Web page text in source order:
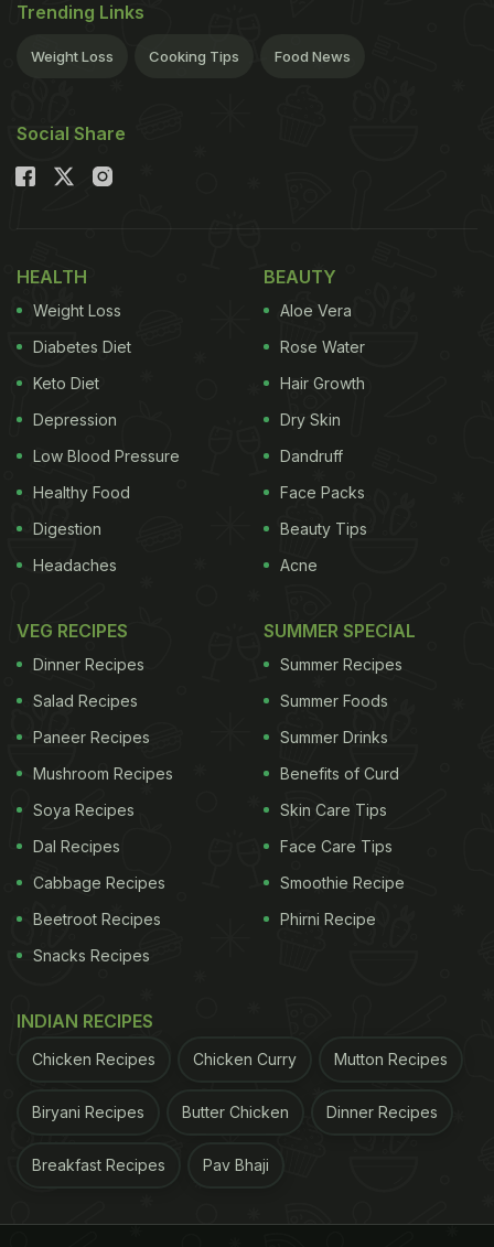
Trending Links
Weight Loss Cooking Tips Food News
Social Share
HEALTH
Weight Loss
Diabetes Diet
Keto Diet
Depression
Low Blood Pressure
Healthy Food
Digestion
Headaches
BEAUTY
Aloe Vera
Rose Water
Hair Growth
Dry Skin
Dandruff
Face Packs
Beauty Tips
Acne
VEG RECIPES
Dinner Recipes
Salad Recipes
Paneer Recipes
Mushroom Recipes
Soya Recipes
Dal Recipes
Cabbage Recipes
Beetroot Recipes
Snacks Recipes
SUMMER SPECIAL
Summer Recipes
Summer Foods
Summer Drinks
Benefits of Curd
Skin Care Tips
Face Care Tips
Smoothie Recipe
Phirni Recipe
INDIAN RECIPES
Chicken Recipes Chicken Curry Mutton Recipes
Biryani Recipes Butter Chicken Dinner Recipes
Breakfast Recipes Pav Bhaji